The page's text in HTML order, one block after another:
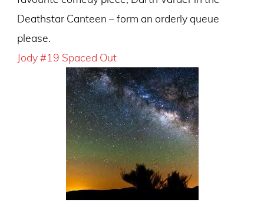
Deathstar Canteen – form an orderly queue
please.
Jody #19 Spaced Out